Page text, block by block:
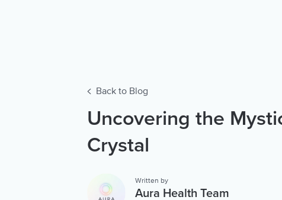
Back to Blog
Uncovering the
Crystal
Written by
Aura Health Team